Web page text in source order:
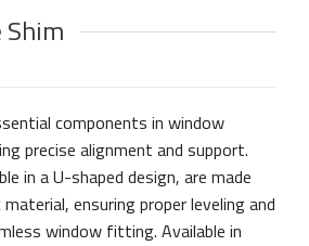
Shim
components in window
precise alignment and support.
in a U-shaped design, are made
ensuring proper leveling and
window fitting. Available in